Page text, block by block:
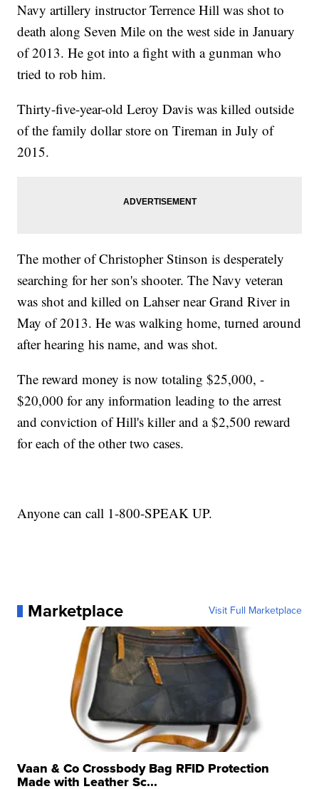
Navy artillery instructor Terrence Hill was shot to
death along Seven Mile on the west side in January
of 2013. He got into a fight with a gunman who
tried to rob him.
Thirty-five-year-old Leroy Davis was killed outside
of the family dollar store on Tireman in July of
2015.
The mother of Christopher Stinson is desperately
searching for her son's shooter. The Navy veteran
was shot and killed on Lahser near Grand River in
May of 2013. He was walking home, turned around
after hearing his name, and was shot.
The reward money is now totaling $25,000, -
$20,000 for any information leading to the arrest
and conviction of Hill's killer and a $2,500 reward
for each of the other two cases.
Anyone can call 1-800-SPEAK UP.
Marketplace Visit Full Marketplace
Vaan & Co Crossbody Bag RFID Protection
Made with Leather Sc...